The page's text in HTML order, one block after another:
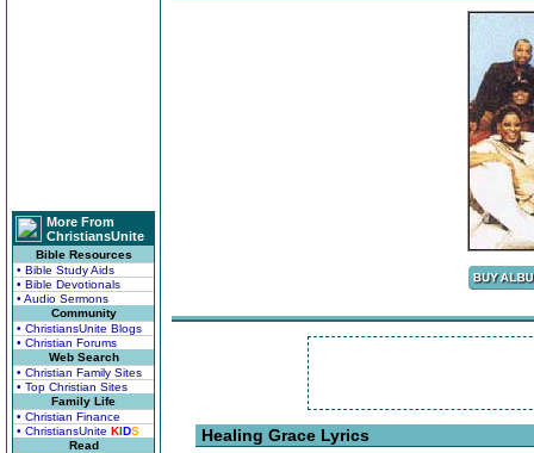
More From
ChristiansUnite
Bible Resources
• Bible Study Aids
• Bible Devotionals
• Audio Sermons
Community
• ChristiansUnite Blogs
• Christian Forums
Web Search
• Christian Family Sites
• Top Christian Sites
Family Life
• Christian Finance
• ChristiansUnite KIDS
Read
Healing Grace Lyrics